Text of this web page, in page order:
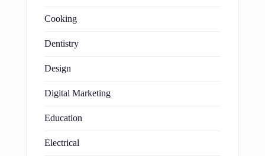
Cooking
Dentistry
Design
Digital Marketing
Education
Electrical